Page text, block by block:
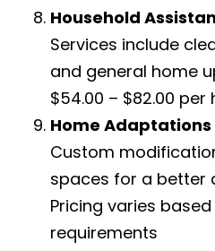
Household
Services include
and general home
$54.00 – $82.00 per
Home Adaptations
Custom
spaces for a better
Pricing varies
requirements